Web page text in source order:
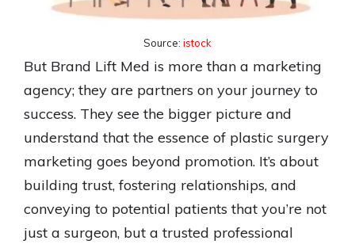
Source: istock
But Brand Lift Med is more than a marketing
agency; they are partners on your journey to
success. They see the bigger picture and
understand that the essence of plastic surgery
marketing goes beyond promotion. It’s about
building trust, fostering relationships, and
conveying to potential patients that you’re not
just a surgeon, but a trusted professional